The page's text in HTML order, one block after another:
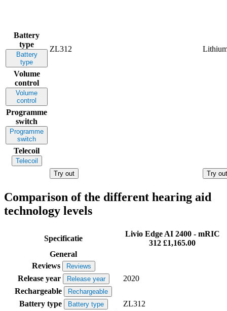
Battery
type
Battery
type
ZL312
Volume
control
Volume
control
Programme
switch
Programme
switch
Telecoil
Telecoil
Try out
Try out
Comparison of the different hearing aid
technology levels
Specificatie
Livio Edge AI 2400 - mRIC
312 £1,165.00
General
Reviews
Reviews
Release year Release year
2020
Rechargeable
Rechargeable
Battery type Battery type
ZL312